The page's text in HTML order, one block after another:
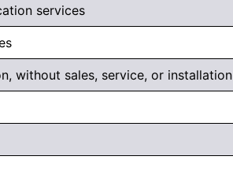
services
without sales, service, or installation